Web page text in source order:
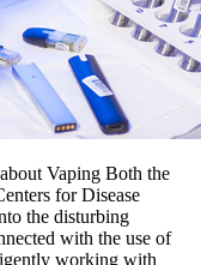
Vaping Both the
for Disease
the disturbing
with the use of
working with